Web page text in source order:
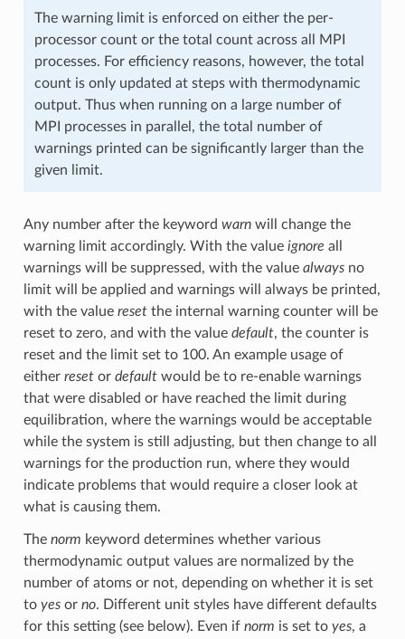
The warning limit is enforced on either the per-
processor count or the total count across all MPI
processes. For efficiency reasons, however, the total
count is only updated at steps with thermodynamic
output. Thus when running on a large number of
MPI processes in parallel, the total number of
warnings printed can be significantly larger than the
given limit.
Any number after the keyword warnwill change the
warning limit accordingly. With the value ignore all
warnings will be suppressed, with the value alwaysno
limit will be applied and warnings will always be printed,
with the value resetthe internal warning counter will be
reset to zero, and with the value default, the counter is
reset and the limit set to 100. An example usage of
either resetor defaultwould be to re-enable warnings
that were disabled or have reached the limit during
equilibration, where the warnings would be acceptable
while the system is still adjusting, but then change to all
warnings for the production run, where they would
indicate problems that would require a closer look at
what is causing them.
The norm keyword determines whether various
thermodynamic output values are normalized by the
number of atoms or not, depending on whether it is set
to yesor no. Different unit styles have different defaults
for this setting (see below). Even if norm is set to yes, a